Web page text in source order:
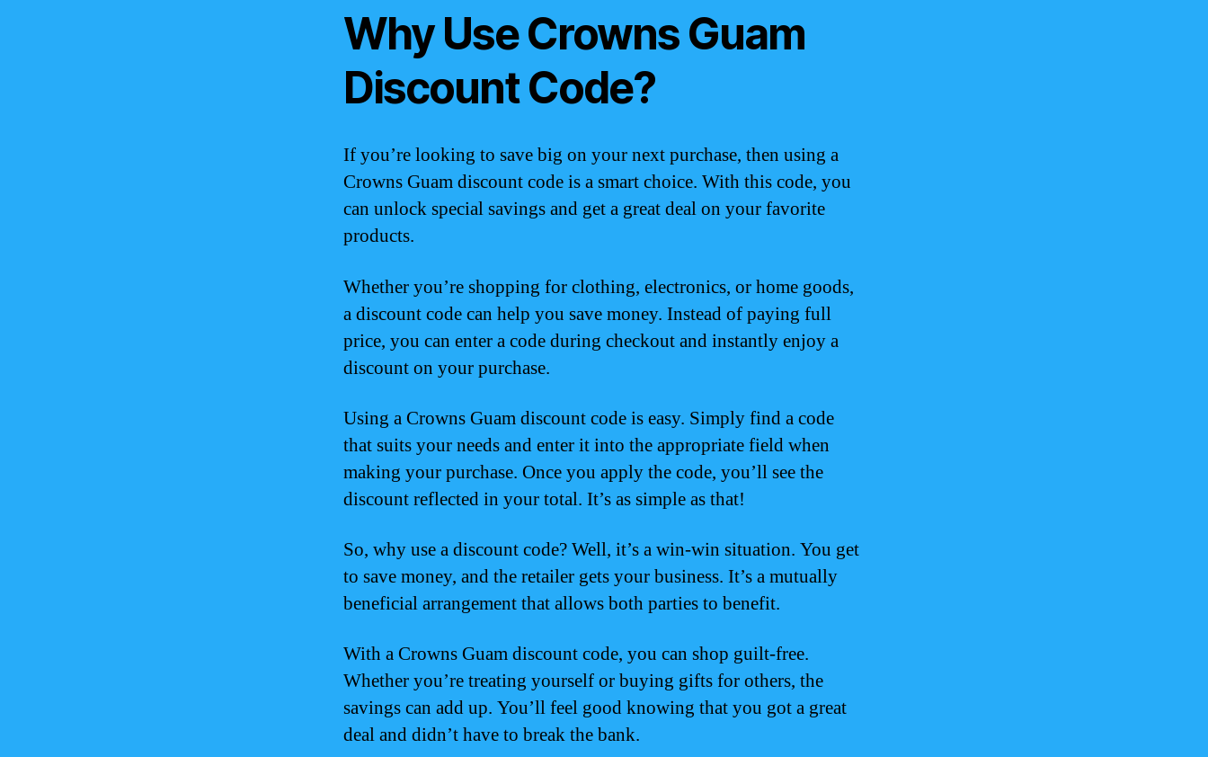
Why Use Crowns Guam
Discount Code?
If you’re looking to save big on your next purchase, then using a
Crowns Guam discount code is a smart choice. With this code, you
can unlock special savings and get a great deal on your favorite
products.
Whether you’re shopping for clothing, electronics, or home goods,
a discount code can help you save money. Instead of paying full
price, you can enter a code during checkout and instantly enjoy a
discount on your purchase.
Using a Crowns Guam discount code is easy. Simply find a code
that suits your needs and enter it into the appropriate field when
making your purchase. Once you apply the code, you’ll see the
discount reflected in your total. It’s as simple as that!
So, why use a discount code? Well, it’s a win-win situation. You get
to save money, and the retailer gets your business. It’s a mutually
beneficial arrangement that allows both parties to benefit.
With a Crowns Guam discount code, you can shop guilt-free.
Whether you’re treating yourself or buying gifts for others, the
savings can add up. You’ll feel good knowing that you got a great
deal and didn’t have to break the bank.